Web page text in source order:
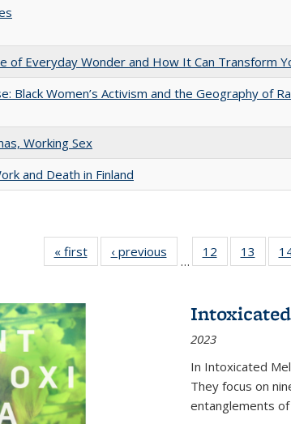
of Everyday Wonder and How It Can Transform
Black Women’s Activism and the Geography of
Working Sex
and Death in Finland
« first
Full listing
table:
‹ previous
Full listing
table:
…
12
of 22 Full
listing table:
13
of
listing
2023
In Intoxicated
They focus on
entanglements